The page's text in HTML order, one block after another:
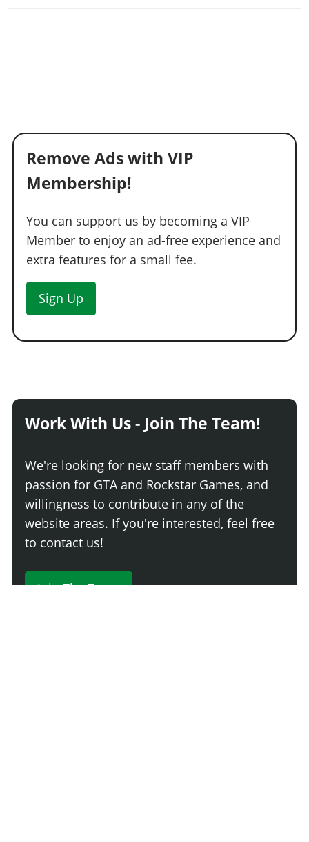
Remove Ads with VIP
Membership!
You can support us by becoming a VIP
Member to enjoy an ad-free experience and
extra features for a small fee.
Sign Up
Work With Us - Join The Team!
We're looking for new staff members with
passion for GTA and Rockstar Games, and
willingness to contribute in any of the
website areas. If you're interested, feel free
to contact us!
Join The Team